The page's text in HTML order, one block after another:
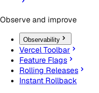
Observe and improve
Observability
Vercel Toolbar
Feature Flags
Rolling Releases
Instant Rollback